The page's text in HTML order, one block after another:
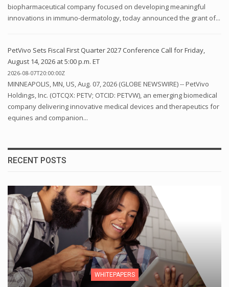
biopharmaceutical company focused on developing meaningful
innovations in immuno-dermatology, today announced the grant of...
PetVivo Sets Fiscal First Quarter 2027 Conference Call for Friday,
August 14, 2026 at 5:00 p.m. ET
2026-08-07T20:00:00Z
MINNEAPOLIS, MN, US, Aug. 07, 2026 (GLOBE NEWSWIRE) -- PetVivo
Holdings, Inc. (OTCQX: PETV; OTCID: PETVW), an emerging biomedical
company delivering innovative medical devices and therapeutics for
equines and companion...
RECENT POSTS
WHITEPAPERS